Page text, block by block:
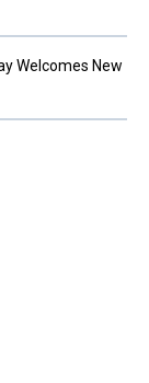
Welcomes New